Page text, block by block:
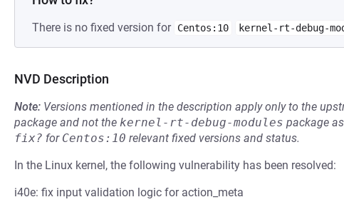
There is no fixed version for Centos:10 kernel-rt-debug-
NVD Description
Note: Versions mentioned in the description apply only to the
package and not the kernel-rt-debug-modules package
fix? for Centos:10 relevant fixed versions and status.
In the Linux kernel, the following vulnerability has been resolved:
i40e: fix input validation logic for action_meta